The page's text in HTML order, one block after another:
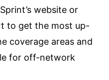
website or
to get the most up-
coverage areas and
for off-network